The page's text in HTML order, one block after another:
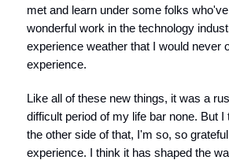
met and learn under some folks
wonderful work in the technology
experience weather that I would never
experience.
Like all of these new things, it was a
difficult period of my life bar none. But
the other side of that, I'm so, so
experience. I think it has shaped the